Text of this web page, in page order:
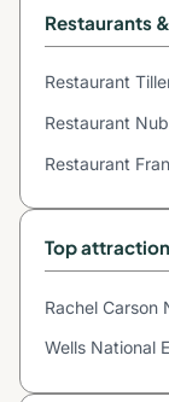
Restaurants
Restaurant
Restaurant
Restaurant
Top
Rachel Carson
Wells National